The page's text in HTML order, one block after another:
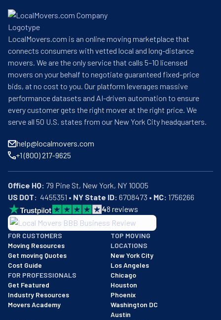
LocalMovers.com is an online moving marketplace that
connects consumers with vetted local and long-distance
movers. We are the only service that calls 5–10 licensed
movers on your behalf to negotiate guaranteed fixed-price
bids, at no cost to you. Our platform leverages massive
performance datasets and AI-driven automation to ensure
every customer gets the right mover at the right price. We
serve all 50 U.S. states from our New York City headquarters.
help@localmovers.com
+1 (800) 217-9625
Office HQ:
US DOT:
  4455351 •
NY State ID: 6708473 • MC: 1756266
48 reviews
BBB: Rating A+
As of: 12/08/2025
We are a BBB accredited business with an A+ rating as of
FOR CUSTOMERS
Moving Resources
Get moving Quotes
Cost Guide
FOR PROFESSIONALS
Get Featured
Industry Resources
Movers Academy
TOP MOVING
LOCATIONS
New York City
Los Angeles
Chicago
Houston
Phoenix
Washington DC
Austin